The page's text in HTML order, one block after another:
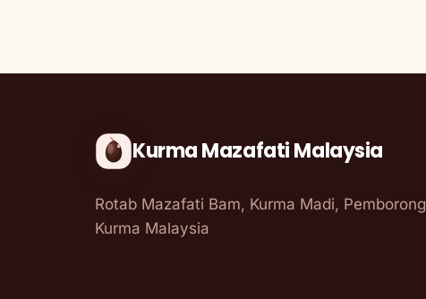
Kurma Mazafati Malaysia
Rotab Mazafati Bam, Kurma Madi, Pemborong
Kurma Malaysia